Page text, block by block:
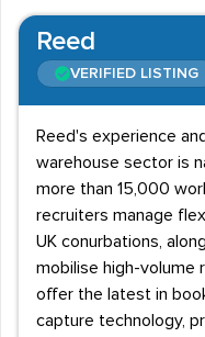
Reed
VERIFIED LISTING
Reed's experience
warehouse sector is
more than 15,000
recruiters manage
UK conurbations,
mobilise high-volume
offer the latest in
capture technology,